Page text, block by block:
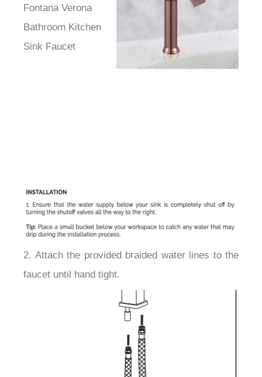
Fontana Verona
Bathroom Kitchen
Sink Faucet
2. Attach the provided braided water lines to the
faucet until hand tight.